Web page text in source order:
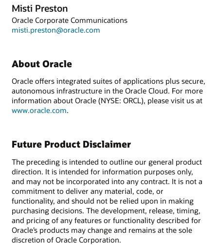
Misti Preston
Oracle Corporate Communications
misti.preston@oracle.com
About Oracle
Oracle offers integrated suites of applications plus secure,
autonomous infrastructure in the Oracle Cloud. For more
information about Oracle (NYSE: ORCL), please visit us at
www.oracle.com.
Future Product Disclaimer
The preceding is intended to outline our general product
direction. It is intended for information purposes only,
and may not be incorporated into any contract. It is not a
commitment to deliver any material, code, or
functionality, and should not be relied upon in making
purchasing decisions. The development, release, timing,
and pricing of any features or functionality described for
Oracle’s products may change and remains at the sole
discretion of Oracle Corporation.